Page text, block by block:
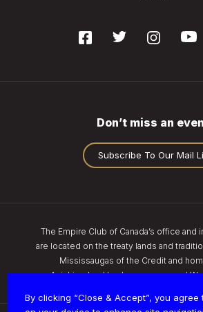
By clicking “Close & Accept”, you
Don’t miss an
Subscribe To Our Mail
The Empire Club of Canada’s office
are located on the treaty lands and
Mississaugas of the Credit and
Anishinaabe, Haudenosaunee, and